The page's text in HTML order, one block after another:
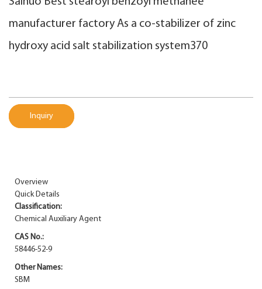
manufacturer factory As a co-stabilizer of zinc
hydroxy acid salt stabilization system370
Inquiry
Overview
Quick Details
Classification:
Chemical Auxiliary Agent
CAS No.:
58446-52-9
Other Names:
SBM